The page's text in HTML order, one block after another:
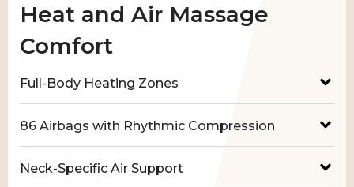
Heat and Air Massage
Comfort
Full-Body Heating Zones
86 Airbags with Rhythmic Compression
Neck-Specific Air Support